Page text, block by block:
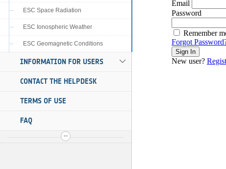
ESC Space Radiation
ESC Ionospheric Weather
ESC Geomagnetic Conditions
INFORMATION FOR USERS
CONTACT THE HELPDESK
TERMS OF USE
FAQ